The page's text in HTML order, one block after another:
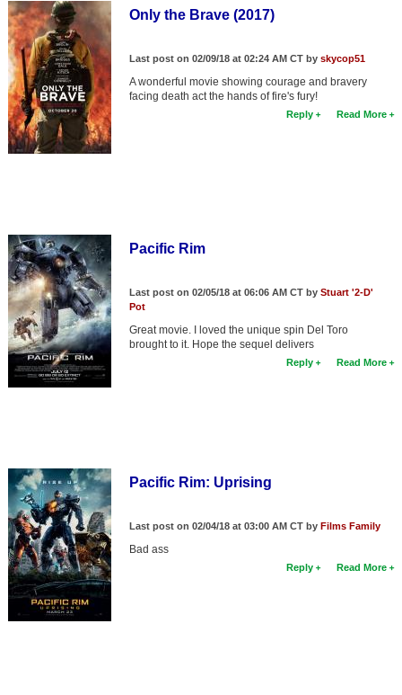
Only the Brave (2017)
Last post on 02/09/18 at 02:24 AM CT by skycop51
A wonderful movie showing courage and bravery
facing death act the hands of fire's fury!
Reply Read More
Pacific Rim
Last post on 02/05/18 at 06:06 AM CT by Stuart '2-D'
Pot
Great movie. I loved the unique spin Del Toro
brought to it. Hope the sequel delivers
Reply Read More
Pacific Rim: Uprising
Last post on 02/04/18 at 03:00 AM CT by Films Family
Bad ass
Reply Read More